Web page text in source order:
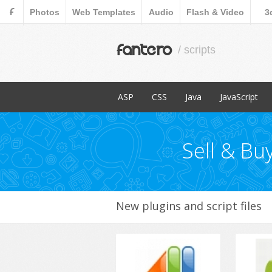
F Photos Web Templates Audio Flash & Video
fantero / scripts
ASP
Popular Items
Content Management
E-Commerce
CSS
Popular Items
Menus & Navigation
Java
Popular Items
JavaScript
Popular Items
Countdowns
Forms
Images and
Miscellaneous
Navigation
Social Networks
Sell &
New plugins and script files